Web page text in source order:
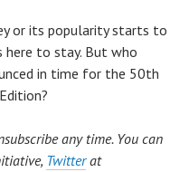
or its popularity starts to
here to stay. But who
in time for the 50th
any time. You can
Twitterat